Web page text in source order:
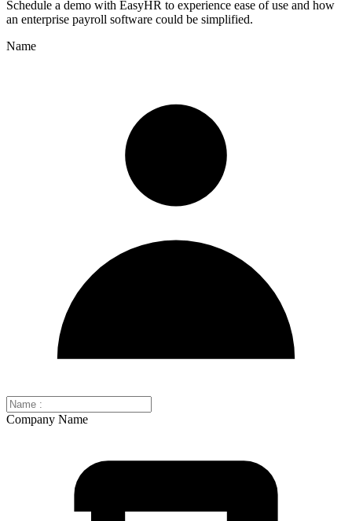
Schedule a demo with EasyHR to experience ease of use and how
an enterprise payroll software could be simplified.
Name
Company Name